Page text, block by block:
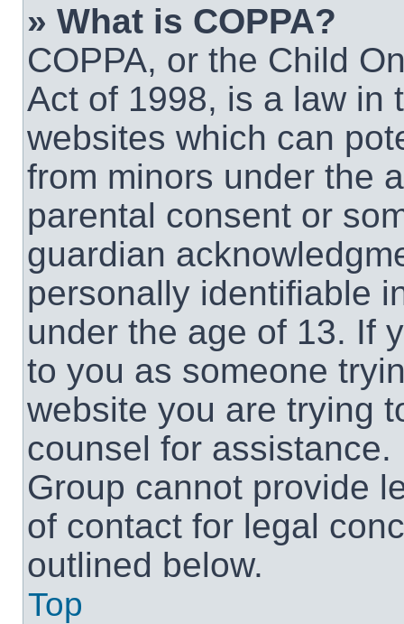
» What is COPPA?
COPPA, or the Child
Act of 1998, is a law in
websites which can
from minors under the
parental consent or
guardian
personally identifiable
under the age of 13. If
to you as someone
website you are trying
counsel for
Group cannot provide
of contact for legal
outlined below.
Top